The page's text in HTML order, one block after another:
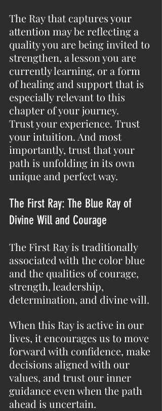
The Ray that captures your
attention may be reflecting a
quality you are being invited to
strengthen, a lesson you are
currently learning, or a form
of healing and support that is
especially relevant to this
chapter of your journey.
Trust your experience. Trust
your intuition. And most
importantly, trust that your
path is unfolding in its own
unique and perfect way.
The First Ray: The Blue Ray of
Divine Will and Courage
The First Ray is traditionally
associated with the color blue
and the qualities of courage,
strength, leadership,
determination, and divine will.
When this Ray is active in our
lives, it encourages us to move
forward with confidence, make
decisions aligned with our
values, and trust our inner
guidance even when the path
ahead is uncertain.